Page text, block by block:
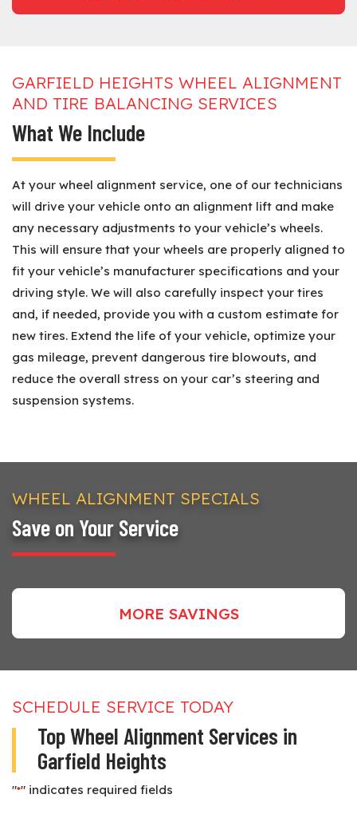
GARFIELD HEIGHTS WHEEL ALIGNMENT
AND TIRE BALANCING SERVICES
What We Include
At your wheel alignment service, one of our technicians
will drive your vehicle onto an alignment lift and make
any necessary adjustments to your vehicle’s wheels.
This will ensure that your wheels are properly aligned to
fit your vehicle’s manufacturer specifications and your
driving style. We will also carefully inspect your tires
and, if needed, provide you with a custom estimate for
new tires. Extend the life of your vehicle, optimize your
gas mileage, prevent dangerous tire blowouts, and
reduce the overall stress on your car’s steering and
suspension systems.
WHEEL ALIGNMENT SPECIALS
Save on Your Service
MORE SAVINGS
SCHEDULE SERVICE TODAY
Top Wheel Alignment Services in
Garfield Heights
"*" indicates required fields